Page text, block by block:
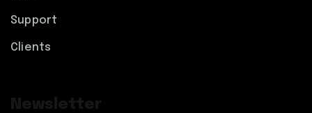
Support
Clients
Newsletter